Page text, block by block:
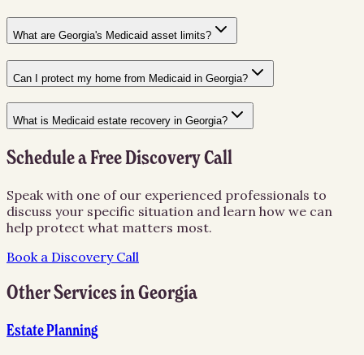
What are Georgia's Medicaid asset limits?
Can I protect my home from Medicaid in Georgia?
What is Medicaid estate recovery in Georgia?
Schedule a Free Discovery Call
Speak with one of our experienced professionals to
discuss your specific situation and learn how we can
help protect what matters most.
Book a Discovery Call
Other Services inGeorgia
Estate Planning